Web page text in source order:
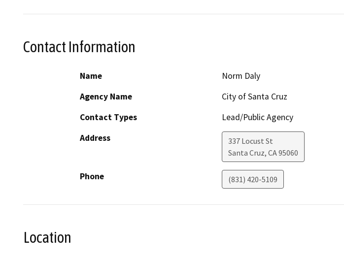
Contact Information
Name
Norm Daly
Agency Name
City of Santa Cruz
Contact Types
Lead/Public Agency
Address
337 Locust St
Santa Cruz, CA95060
Phone (831) 420-5109
Location